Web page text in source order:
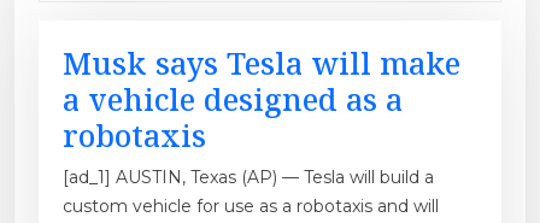
Musk says Tesla will make
a vehicle designed as a
robotaxis
[ad_1] AUSTIN, Texas (AP) — Tesla will build a
custom vehicle for use as a robotaxis and will